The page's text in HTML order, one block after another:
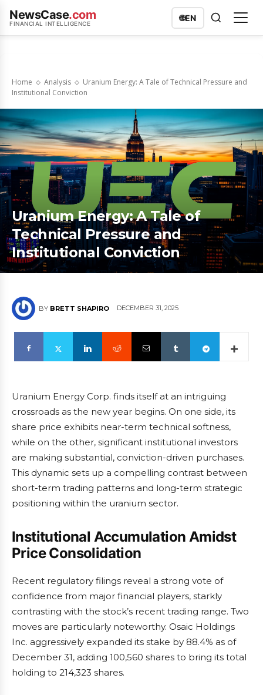
NewsCase.com
FINANCIAL INTELLIGENCE
🌐EN
Home Analysis
Uranium Energy: A Tale of Technical Pressure and
Institutional Conviction
Uranium Energy: A Tale of
Technical Pressure and
Institutional Conviction
BY BRETT SHAPIRO DECEMBER 31, 2025
Uranium Energy Corp. finds itself at an intriguing
crossroads as the new year begins. On one side, its
share price exhibits near-term technical softness,
while on the other, significant institutional investors
are making substantial, conviction-driven purchases.
This dynamic sets up a compelling contrast between
short-term trading patterns and long-term strategic
positioning within the uranium sector.
Institutional Accumulation Amidst
Price Consolidation
Recent regulatory filings reveal a strong vote of
confidence from major financial players, starkly
contrasting with the stock’s recent trading range. Two
moves are particularly noteworthy. Osaic Holdings
Inc. aggressively expanded its stake by 88.4% as of
December 31, adding 100,560 shares to bring its total
holding to 214,323 shares.